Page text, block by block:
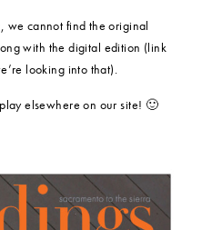
we cannot find the original
with the digital edition (link
looking into that).
elsewhere on our site! 🙂